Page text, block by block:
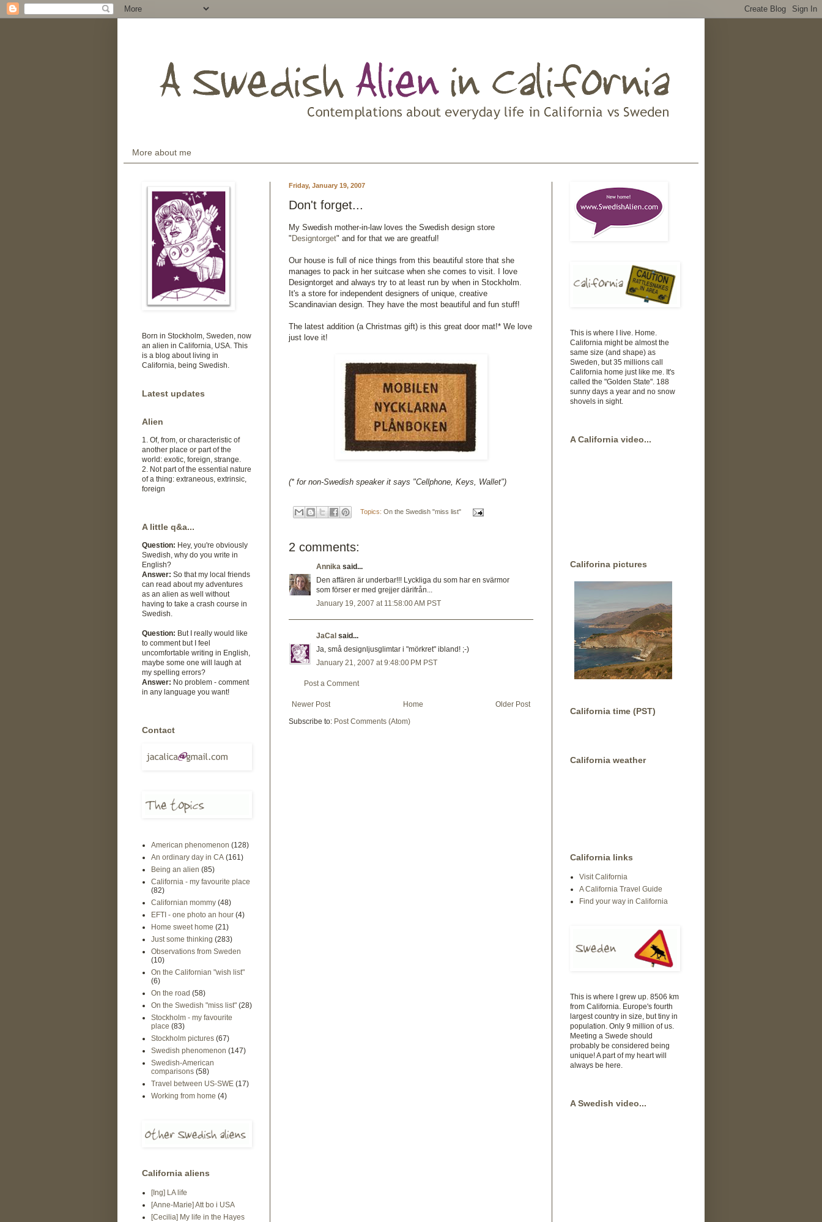
More about me
Friday, January 19, 2007
Don't forget...
My Swedish mother-in-law loves the Swedish design store
" Designtorget" and for that we are greatful!
Our house is full of nice things from this beautiful store that she
manages to pack in her suitcase when she comes to visit. I love
Designtorget and always try to at least run by when in Stockholm.
It's a store for independent designers of unique, creative
Scandinavian design. They have the most beautiful and fun stuff!
The latest addition (a Christmas gift) is this great door mat!* We love
just love it!
(* for non-Swedish speaker it says "Cellphone, Keys, Wallet")
Topics: On the Swedish "miss list"
2 comments:
Annika said...
Den affären är underbar!!! Lyckliga du som har en svärmor
som förser er med grejjer därifrån...
January 19, 2007 at 11:58:00 AM PST
JaCal said...
Ja, små designljusglimtar i "mörkret" ibland! ;-)
January 21, 2007 at 9:48:00 PM PST
Post a Comment
Newer Post Older Post
Home
Subscribe to: Post Comments (Atom)
Born in Stockholm, Sweden, now
an alien in California, USA. This
is a blog about living in
California, being Swedish.
Latest updates
Alien
1. Of, from, or characteristic of
another place or part of the
world: exotic, foreign, strange.
2. Not part of the essential nature
of a thing: extraneous, extrinsic,
foreign
A little q&a...
Question: Hey, you're obviously
Swedish, why do you write in
English?
Answer: So that my local friends
can read about my adventures
as an alien as well without
having to take a crash course in
Swedish.
Question: But I really would like
to comment but I feel
uncomfortable writing in English,
maybe some one will laugh at
my spelling errors?
Answer: No problem - comment
in any language you want!
Contact
American phenomenon (128)
An ordinary day in CA (161)
Being an alien (85)
California - my favourite place
(82)
Californian mommy (48)
EFTI - one photo an hour (4)
Home sweet home (21)
Just some thinking (283)
Observations from Sweden
(10)
On the Californian "wish list"
(6)
On the road (58)
On the Swedish "miss list" (28)
Stockholm - my favourite
place (83)
Stockholm pictures (67)
Swedish phenomenon (147)
Swedish-American
comparisons (58)
Travel between US-SWE (17)
Working from home (4)
California aliens
[Ing] LA life
[Anne-Marie] Att bo i USA
[Cecilia] My life in the Hayes
This is where I live. Home.
California might be almost the
same size (and shape) as
Sweden, but 35 millions call
California home just like me. It's
called the "Golden State". 188
sunny days a year and no snow
shovels in sight.
A California video...
Califorina pictures
California time (PST)
California weather
California links
Visit California
A California Travel Guide
Find your way in California
This is where I grew up. 8506 km
from California. Europe's fourth
largest country in size, but tiny in
population. Only 9 million of us.
Meeting a Swede should
probably be considered being
unique! A part of my heart will
always be here.
A Swedish video...